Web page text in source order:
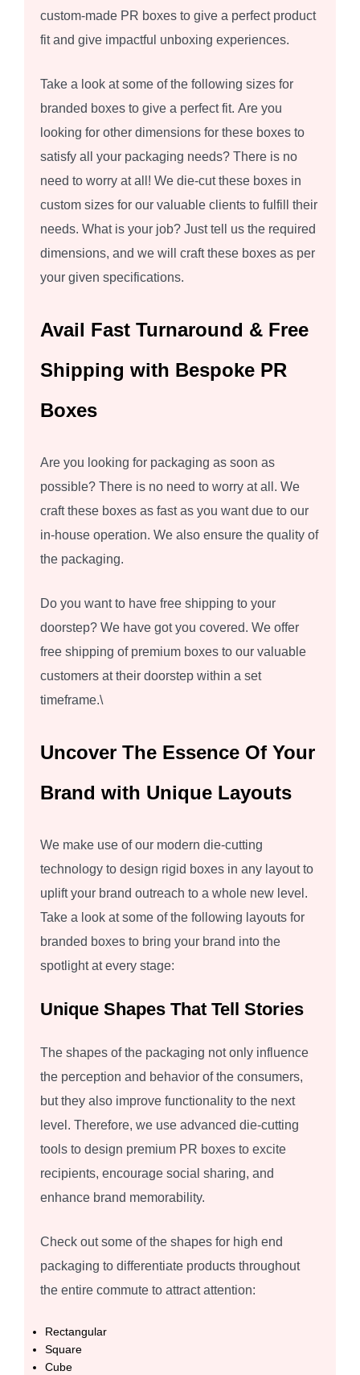
custom-made PR boxes to give a perfect product
fit and give impactful unboxing experiences.
Take a look at some of the following sizes for
branded boxes to give a perfect fit. Are you
looking for other dimensions for these boxes to
satisfy all your packaging needs? There is no
need to worry at all! We die-cut these boxes in
custom sizes for our valuable clients to fulfill their
needs. What is your job? Just tell us the required
dimensions, and we will craft these boxes as per
your given specifications.
Avail Fast Turnaround & Free
Shipping with Bespoke PR
Boxes
Are you looking for packaging as soon as
possible? There is no need to worry at all. We
craft these boxes as fast as you want due to our
in-house operation. We also ensure the quality of
the packaging.
Do you want to have free shipping to your
doorstep? We have got you covered. We offer
free shipping of premium boxes to our valuable
customers at their doorstep within a set
timeframe.\
Uncover The Essence Of Your
Brand with Unique Layouts
We make use of our modern die-cutting
technology to design rigid boxes in any layout to
uplift your brand outreach to a whole new level.
Take a look at some of the following layouts for
branded boxes to bring your brand into the
spotlight at every stage:
Unique Shapes That Tell Stories
The shapes of the packaging not only influence
the perception and behavior of the consumers,
but they also improve functionality to the next
level. Therefore, we use advanced die-cutting
tools to design premium PR boxes to excite
recipients, encourage social sharing, and
enhance brand memorability.
Check out some of the shapes for high end
packaging to differentiate products throughout
the entire commute to attract attention:
Rectangular
Square
Cube